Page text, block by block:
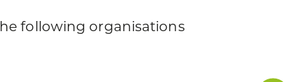
following organisations